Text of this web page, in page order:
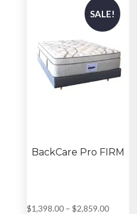
SALE!
BackCare Pro FIRM
$1,398.00 – $2,859.00Price